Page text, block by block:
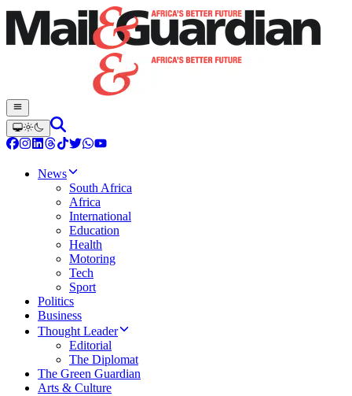
News
South Africa
Africa
International
Education
Health
Motoring
Tech
Sport
Politics
Business
Thought Leader
Editorial
The Diplomat
The Green Guardian
Arts & Culture